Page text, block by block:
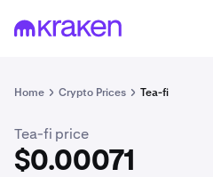
Home Crypto Prices Tea-fi
$0.00071
Tea-fi price
$0.00071